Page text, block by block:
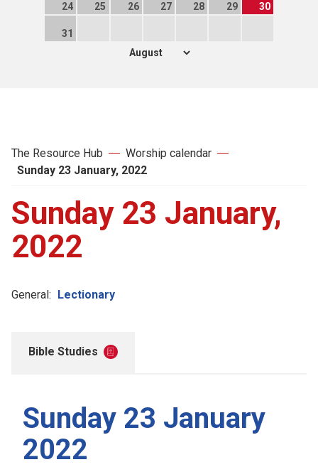
24 25 26 27 28 29 30
31
The Resource Hub
Worship calendar
Sunday 23 January, 2022
Sunday 23 January,
2022
General: Lectionary
Bible Studies
Sunday 23 January
2022